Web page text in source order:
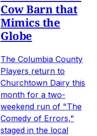
Cow Barn that
Mimics the
Globe
The Columbia County
Players return to
Churchtown Dairy this
month for a two-
weekend run of "The
Comedy of Errors,"
staged in the local